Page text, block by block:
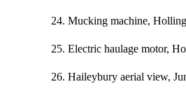
24. Mucking machine,
25. Electric haulage motor,
26. Haileybury aerial view,